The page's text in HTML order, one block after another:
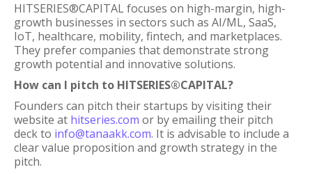
HITSERIES®︎CAPITAL focuses on high-margin, high-
growth businesses in sectors such as AI/ML, SaaS,
IoT, healthcare, mobility, fintech, and marketplaces.
They prefer companies that demonstrate strong
growth potential and innovative solutions.
How can I pitch to HITSERIES®︎CAPITAL?
Founders can pitch their startups by visiting their
website at hitseries.com or by emailing their pitch
deck to info@tanaakk.com. It is advisable to include a
clear value proposition and growth strategy in the
pitch.